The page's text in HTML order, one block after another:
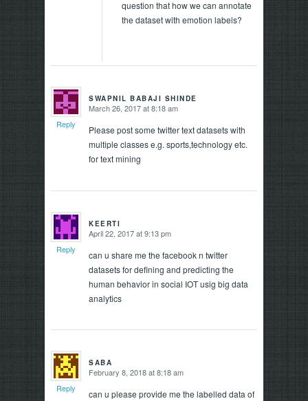
question that how we can annotate
the dataset with emotion labels?
SWAPNIL BABAJI SHINDE
says:March 26, 2017 at 8:18 am
Please post some twitter text datasets with
multiple classes e.g. sports,technology etc.
for text mining
Reply
KEERTI
says:April 22, 2017 at 9:13 pm
can u share me the facebook n twitter
datasets for defining and predicting the
human behavior in social IOT usig big data
analytics
Reply
SABA
says:February 8, 2018 at 8:18 am
can u please provide me the labelled data of
Reply